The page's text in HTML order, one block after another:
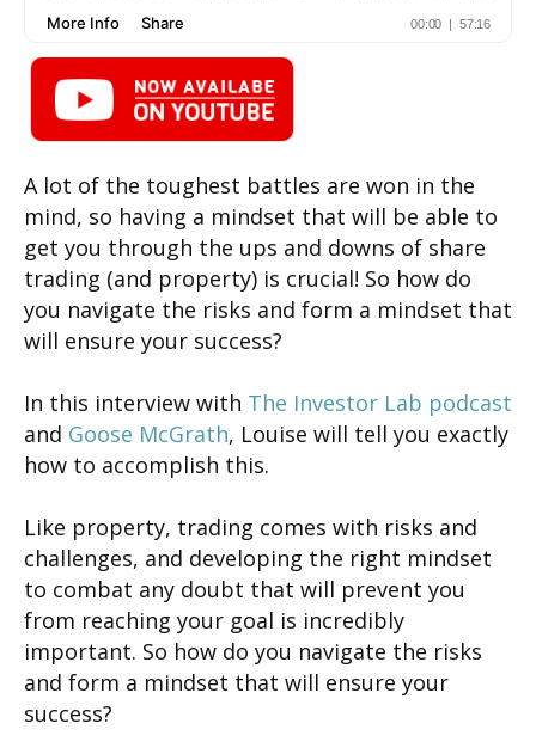
A lot of the toughest battles are won in the
mind, so having a mindset that will be able to
get you through the ups and downs of share
trading (and property) is crucial! So how do
you navigate the risks and form a mindset that
will ensure your success?
In this interview with The Investor Lab podcast
and Goose McGrath, Louise will tell you exactly
how to accomplish this.
Like property, trading comes with risks and
challenges, and developing the right mindset
to combat any doubt that will prevent you
from reaching your goal is incredibly
important. So how do you navigate the risks
and form a mindset that will ensure your
success?